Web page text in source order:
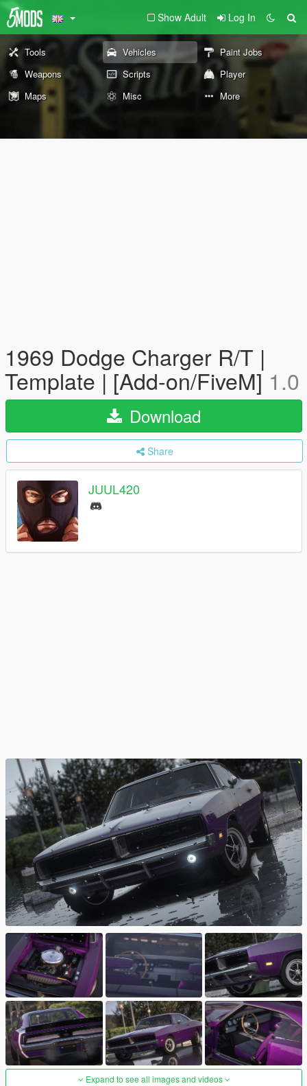
Show Adult Log In
Tools Vehicles
Paint Jobs
Weapons
Scripts
Player
Maps
Misc More
1969 Dodge Charger R/T |
Template | [Add-on/FiveM] 1.0
Download
Share
JUUL420
Expand to see all images and videos